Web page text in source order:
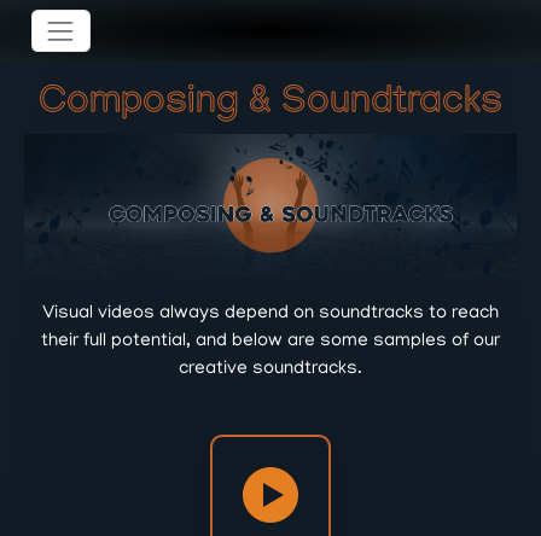
Composing & Soundtracks
Visual videos always depend on soundtracks to reach
their full potential, and below are some samples of our
creative soundtracks.